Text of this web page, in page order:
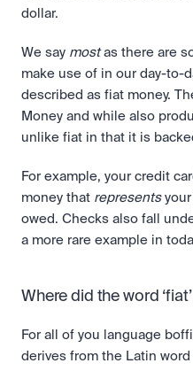
dollar.
We say most as there are
make use of in our day-to-
described as fiat money.
Money and while also
unlike fiat in that it is
For example, your credit
money that represents your
owed. Checks also fall
a more rare example in
Where did the word
For all of you language
derives from the Latin word